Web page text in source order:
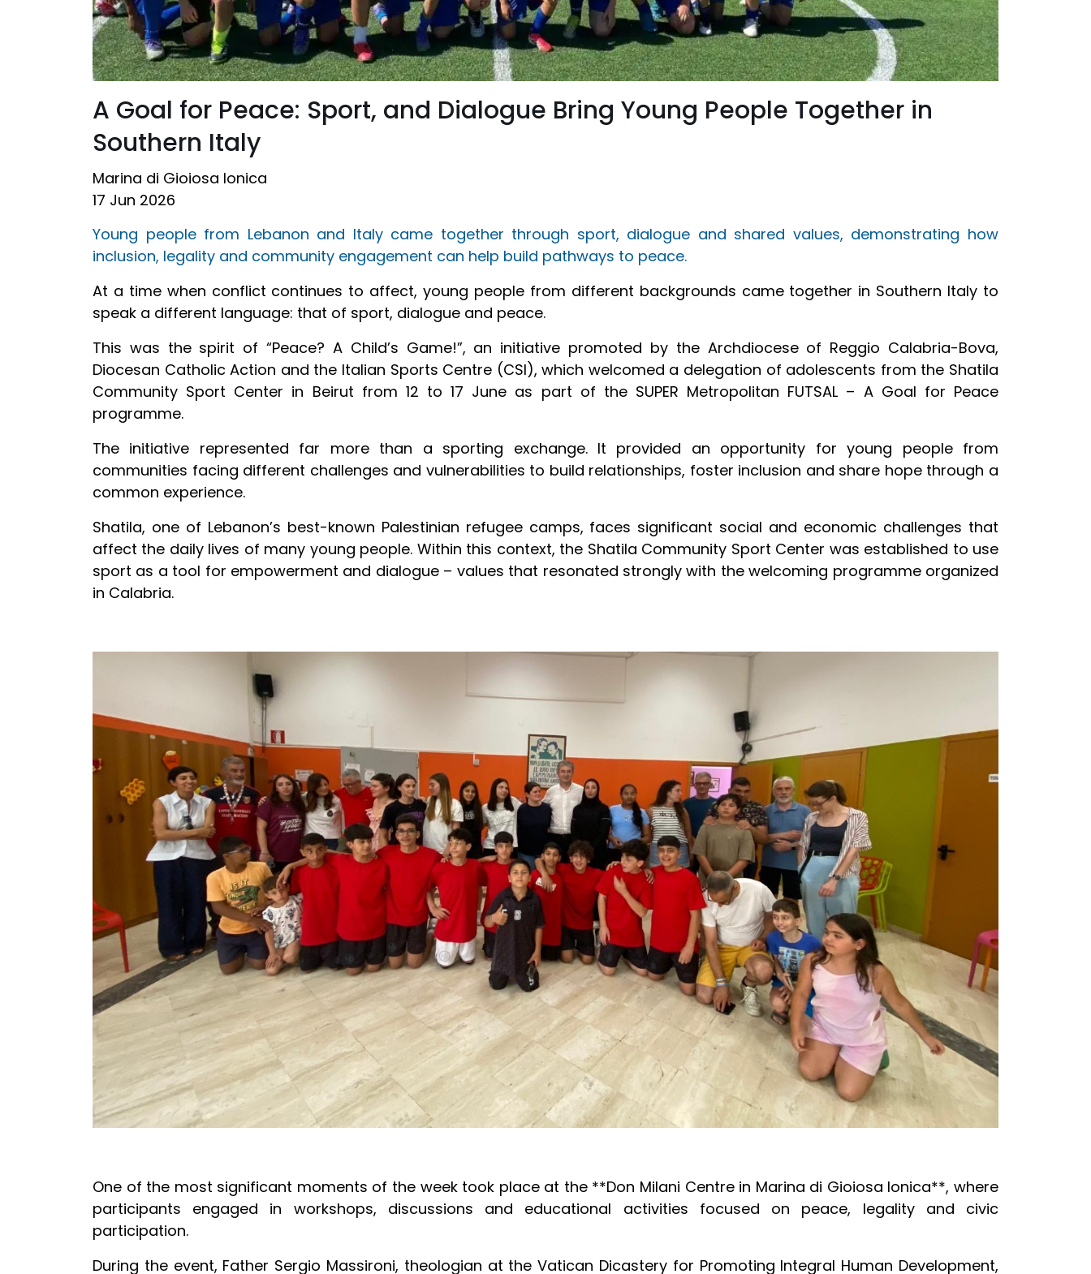
A Goal for Peace: Sport, and Dialogue Bring Young People Together in
Southern Italy
Marina di Gioiosa Ionica
17 Jun 2026
Young people from Lebanon and Italy came together through sport, dialogue and shared values, demonstrating how
inclusion, legality and community engagement can help build pathways to peace.
At a time when conflict continues to affect, young people from different backgrounds came together in Southern Italy to
speak a different language: that of sport, dialogue and peace.
This was the spirit of “Peace? A Child’s Game!”, an initiative promoted by the Archdiocese of Reggio Calabria-Bova,
Diocesan Catholic Action and the Italian Sports Centre (CSI), which welcomed a delegation of adolescents from the Shatila
Community Sport Center in Beirut from 12 to 17 June as part of the SUPER Metropolitan FUTSAL – A Goal for Peace
programme.
The initiative represented far more than a sporting exchange. It provided an opportunity for young people from
communities facing different challenges and vulnerabilities to build relationships, foster inclusion and share hope through a
common experience.
Shatila, one of Lebanon’s best-known Palestinian refugee camps, faces significant social and economic challenges that
affect the daily lives of many young people. Within this context, the Shatila Community Sport Center was established to use
sport as a tool for empowerment and dialogue – values that resonated strongly with the welcoming programme organized
in Calabria.
One of the most significant moments of the week took place at the **Don Milani Centre in Marina di Gioiosa Ionica**, where
participants engaged in workshops, discussions and educational activities focused on peace, legality and civic
participation.
During the event, Father Sergio Massironi, theologian at the Vatican Dicastery for Promoting Integral Human Development,